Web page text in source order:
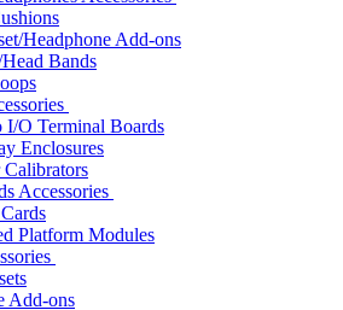
Headphone Add-ons
Bands
I/O Terminal Boards
Enclosures
Accessories
Platform Modules
Add-ons